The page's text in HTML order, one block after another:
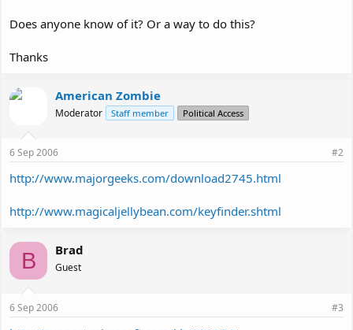
Does anyone know of it? Or a way to do this?
Thanks
American Zombie
Moderator Staff member Political Access
6 Sep 2006 #2
http://www.majorgeeks.com/download2745.html
http://www.magicaljellybean.com/keyfinder.shtml
B Brad
Guest
6 Sep 2006 #3